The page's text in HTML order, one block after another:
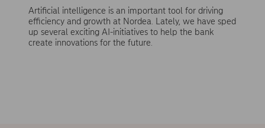
Artificial intelligence is an important tool for driving
efficiency and growth at Nordea. Lately, we have sped
up several exciting AI-initiatives to help the bank
create innovations for the future.